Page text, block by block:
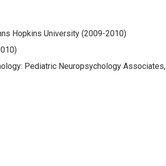
Hopkins University (2009-2010)
Pediatric Neuropsychology Associates,